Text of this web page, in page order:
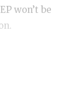
CHICKEN
won’t be